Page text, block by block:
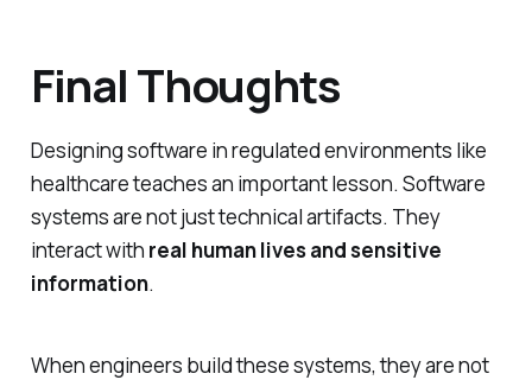
Final Thoughts
Designing software in regulated environments like
healthcare teaches an important lesson. Software
systems are not just technical artifacts. They
interact with real human lives and sensitive
information.
When engineers build these systems, they are not